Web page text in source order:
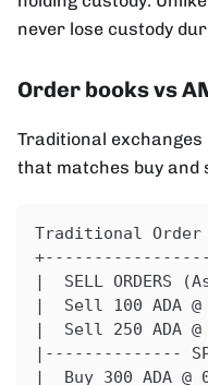
never lose custody
Order books vs
Traditional exchanges
that matches buy and
Traditional Order
|  SELL
|  Sell 100
|  Sell 250
|--------------
|  Buy 300